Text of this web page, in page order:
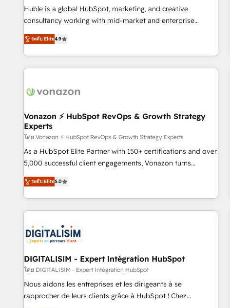
ensure revenue growth on a daily basis. So tell us your
challenge; our passionate and growth driven team of 100+
www.brightdigital.com
Huble is a global HubSpot, marketing, and creative
consultancy working with mid-market and enterprise
businesses. We go beyond implementation, shaping the
strategy, processes, and teams that turn HubSpot into a
genuine growth engine. Named HubSpot's Global Partner of
the Year in 2024, consistently ranked among their top 5
ecosystem, Huble has built a track record that speaks for
offices and consulting teams in the UK, USA, Canada,
Germany, France, Belgium, Singapore, and South Africa.
Certified compliant with ISO/IEC 27001:2022 and ISO
9001:2015 across all seven international offices and 175+
employees.
ระดับ Elite4.9
Vonazon ⚡ HubSpot RevOps & Growth Strategy
Experts
โดย Vonazon ⚡ HubSpot RevOps & Growth Strategy Experts
As a HubSpot Elite Partner with 150+ certifications and over
5,000 successful client engagements, Vonazon turns
marketing complexity into measurable, scalable growth.
From onboarding to enterprise-grade campaigns, our in-
house team builds scalable strategies that drive long-term
revenue. ⚙️ HubSpot Integration & Optimization • Seamless
migrations and data cleanups • Custom APIs and third-party
integrations 📈 End-to-End Revenue Acceleration • Lifecycle
marketing and pipeline growth programs • Sales
enablement tools and CRM optimization • Retention
strategies with customer journey mapping 🏅 Elite-Level
HubSpot Execution • 750+ onboardings and 2,000+
ระดับ Elite5.0
DIGITALISIM - Expert Intégration HubSpot
โดย DIGITALISIM - Expert Intégration HubSpot
Nous aidons les entreprises et les dirigeants à se
rapprocher de leurs clients grâce à HubSpot ! Chez